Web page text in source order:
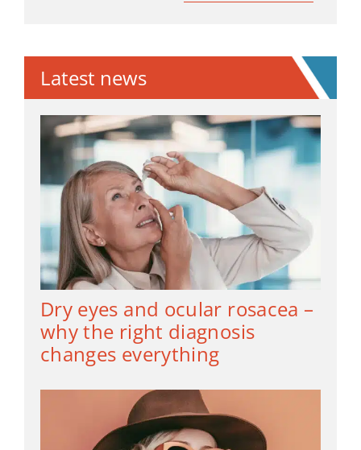
Latest news
Dry eyes and ocular rosacea –
why the right diagnosis
changes everything